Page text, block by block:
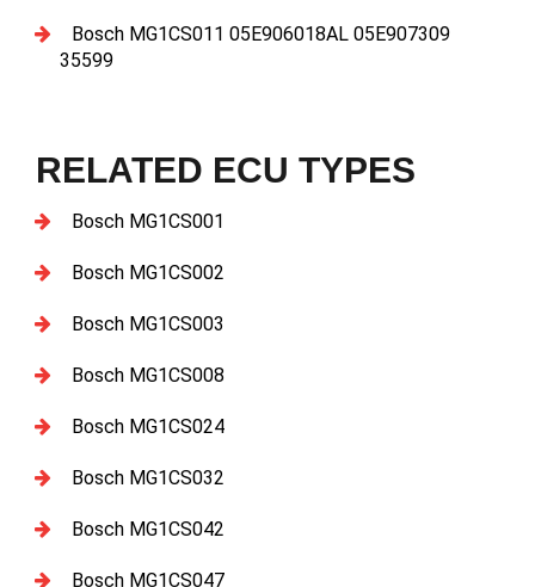
Bosch MG1CS011 05E906018AL 05E907309
35599
RELATED ECU TYPES
Bosch MG1CS001
Bosch MG1CS002
Bosch MG1CS003
Bosch MG1CS008
Bosch MG1CS024
Bosch MG1CS032
Bosch MG1CS042
Bosch MG1CS047